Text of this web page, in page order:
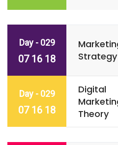
Day - 029
07 16 18
Strategy
Day - 029
07 16 18
Digital
Theory